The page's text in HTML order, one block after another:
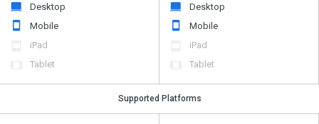
Desktop
Mobile
iPad
Tablet
Desktop
Mobile
iPad
Tablet
Supported Platforms